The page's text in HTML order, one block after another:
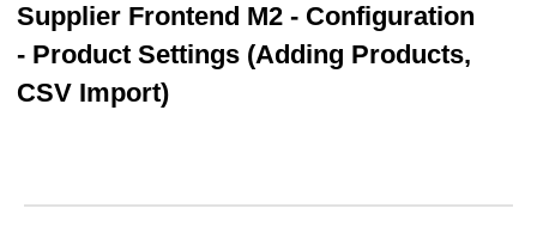
MAGENTO EXTENSIONS
CONTACT US
Supplier Frontend M2 - Configuration
- Product Settings (Adding Products,
CSV Import)